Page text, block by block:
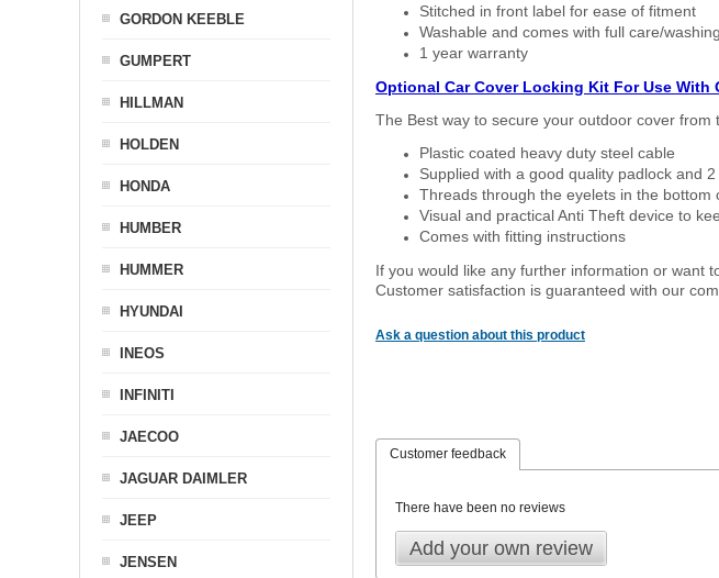
Stitched in front label for ease of fitment
Washable and comes with full care/
1 year warranty
Optional Car Cover Locking Kit For Use With
The Best way to secure your outdoor cover from
Plastic coated heavy duty steel cable
Supplied with a good quality padlock and 2
Threads through the eyelets in the bottom
Visual and practical Anti Theft device to
Comes with fitting instructions
If you would like any further information or want
Customer satisfaction is guaranteed with our
Ask a question about this product
Customer feedback
There have been no reviews
Add your own review
GORDON KEEBLE
GUMPERT
HILLMAN
HOLDEN
HONDA
HUMBER
HUMMER
HYUNDAI
INEOS
INFINITI
JAECOO
JAGUAR DAIMLER
JEEP
JENSEN